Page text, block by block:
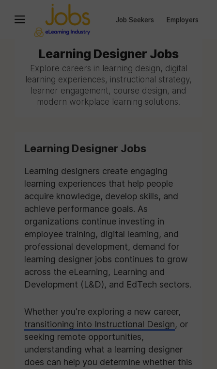
Job Seekers Employers
Learning Designer Jobs
Explore careers in learning design, digital
learning experiences, instructional strategy,
learner engagement, course design, and
modern workplace learning solutions.
Learning Designer Jobs
Learning designers create engaging
learning experiences that help people
acquire knowledge, develop skills, and
achieve performance goals. As
organizations continue investing in
employee training, digital learning, and
professional development, demand for
learning designer jobs continues to grow
across the eLearning, Learning and
Development (L&D), and EdTech sectors.
Whether you're exploring a new career,
transitioning into Instructional Design, or
seeking remote opportunities,
understanding what a learning designer
does can help you determine whether this